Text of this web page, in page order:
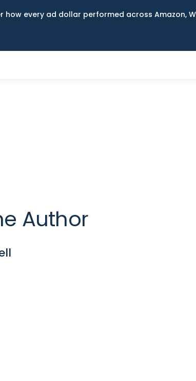
how every ad dollar performed across Amazon,
Author